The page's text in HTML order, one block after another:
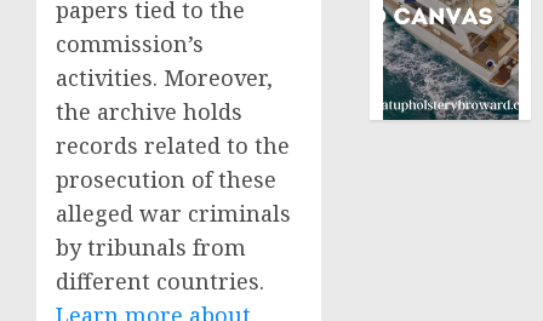
papers tied to the
commission’s
activities. Moreover,
the archive holds
records related to the
prosecution of these
alleged war criminals
by tribunals from
different countries.
Learn more about